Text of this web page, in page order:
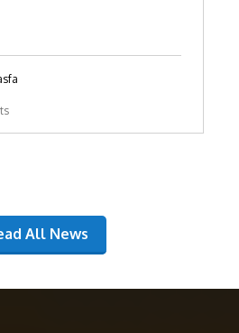
All News